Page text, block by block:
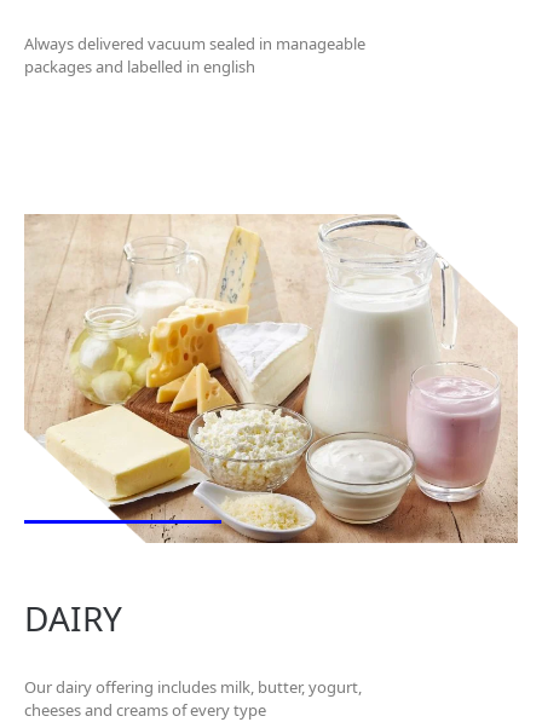
Always delivered vacuum sealed in manageable
packages and labelled in english
DAIRY
Our dairy offering includes milk, butter, yogurt,
cheeses and creams of every type